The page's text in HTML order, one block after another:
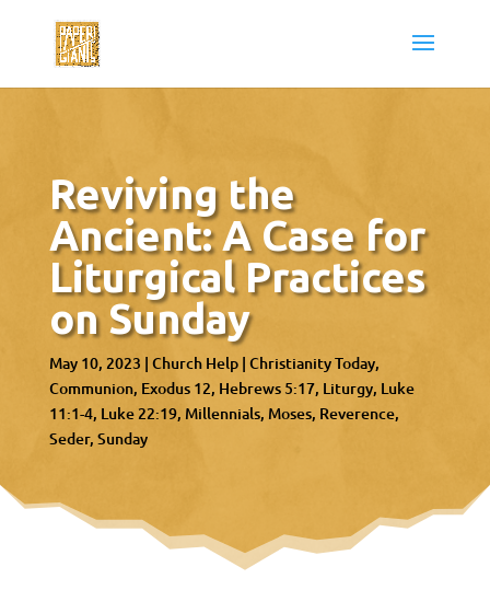
Reviving the
Ancient: A Case for
Liturgical Practices
on Sunday
May 10, 2023 | Church Help| Christianity Today
Communion Exodus 12 Hebrews 5:17 Liturgy Luke
11:1-4 Luke 22:19 Millennials Moses Reverence
Seder Sunday